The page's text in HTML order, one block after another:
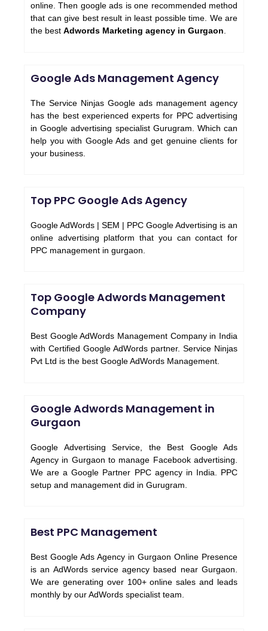
online. Then google ads is one recommended method
that can give best result in least possible time. We are
the best Adwords Marketing agency in Gurgaon.
Google Ads Management Agency
The Service Ninjas Google ads management agency
has the best experienced experts for PPC advertising
in Google advertising specialist Gurugram. Which can
help you with Google Ads and get genuine clients for
your business.
Top PPC Google Ads Agency
Google AdWords | SEM | PPC Google Advertising is an
online advertising platform that you can contact for
PPC management in gurgaon.
Top Google Adwords Management
Company
Best Google AdWords Management Company in India
with Certified Google AdWords partner. Service Ninjas
Pvt Ltd is the best Google AdWords Management.
Google Adwords Management in
Gurgaon
Google Advertising Service, the Best Google Ads
Agency in Gurgaon to manage Facebook advertising.
We are a Google Partner PPC agency in India. PPC
setup and management did in Gurugram.
Best PPC Management
Best Google Ads Agency in Gurgaon Online Presence
is an AdWords service agency based near Gurgaon.
We are generating over 100+ online sales and leads
monthly by our AdWords specialist team.